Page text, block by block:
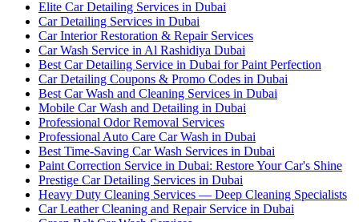
Elite Car Detailing Services in Dubai
Car Detailing Services in Dubai
Car Interior Restoration & Repair Services
Car Wash Service in Al Rashidiya Dubai
Best Car Detailing Service in Dubai for Paint Perfection
Car Detailing Coupons & Promo Codes in Dubai
Best Car Wash and Cleaning Services in Dubai
Mobile Car Wash and Detailing in Dubai
Professional Odor Removal Services
Professional Auto Care Car Wash in Dubai
Best Time-Saving Car Wash Services in Dubai
Paint Correction Service in Dubai: Restore Your Car's Shine
Prestige Car Detailing Services in Dubai
Heavy Duty Cleaning Services — Deep Cleaning Specialists
Car Leather Cleaning and Repair Service in Dubai